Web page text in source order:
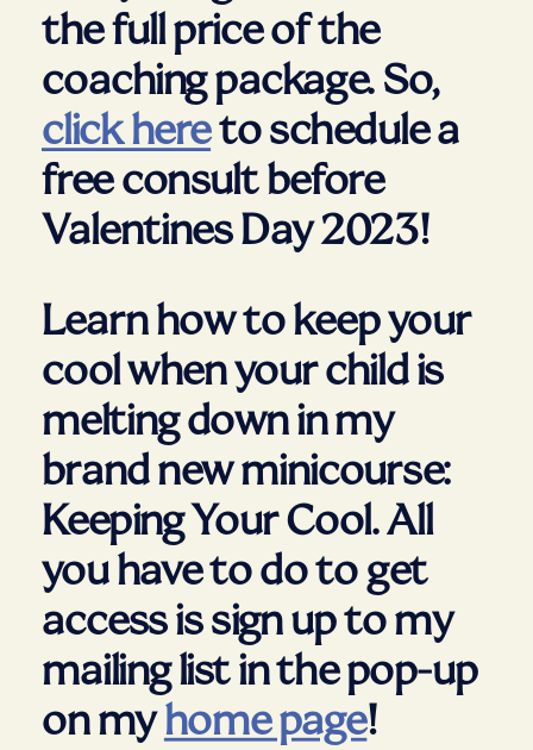
the full price of the
coaching package. So,
click hereto schedule a
free consult before
Valentines Day 2023!
Learn how to keep your
cool when your child is
melting down in my
brand new minicourse:
Keeping Your Cool. All
you have to do to get
access is sign up to my
mailing list in the pop-up
on myhome page!